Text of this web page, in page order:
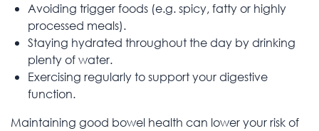
Avoiding trigger foods (e.g. spicy, fatty or highly
processed meals).
Staying hydrated throughout the day by drinking
plenty of water.
Exercising regularly to support your digestive
function.
Maintaining good bowel health can lower your risk of